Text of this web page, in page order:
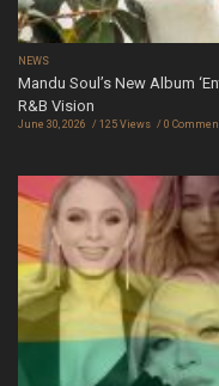
NEWS
Mandu Soul’s New Album
R&B Vision
June 30, 2026 125 Views 0